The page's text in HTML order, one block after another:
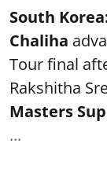
South
Chaliha
Tour final
Rakshitha
Masters
...